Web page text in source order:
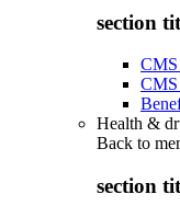
section
Health &
Back to
section